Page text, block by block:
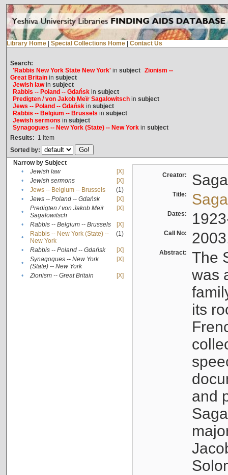
Library Home Special Collections Home Contact Us
Search:
'Rabbis New York State New York'in subject Zionism --
Great Britainin subject
Jewish lawin subject
Rabbis -- Poland -- Gdańskin subject
Predigten / von Jakob Meïr Sagalowitschin subject
Jews -- Poland -- Gdańskin subject
Rabbis -- Belgium -- Brussels in subject
Jewish sermons in subject
Synagogues -- New York (State) -- New Yorkin subject
Results: 1 Item
Sorted by:
Narrow by Subject
•
Jewish law
[X]
•
Jewish sermons
[X]
•
Jews -- Belgium -- Brussels
(1)
•
Jews -- Poland -- Gdańsk
[X]
•
Predigten / von Jakob Meïr
Sagalowitsch
[X]
• Rabbis -- Belgium -- Brussels
[X]
•
Rabbis -- New York (State) --
New York
(1)
• Rabbis -- Poland -- Gdańsk
[X]
•
Synagogues -- New York
(State) -- New York
[X]
• Zionism -- Great Britain [X]
Creator:
Title:
Dates:
Call No:
Abstract:
The
was
its
and